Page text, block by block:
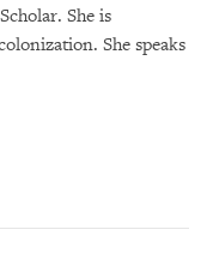
She is
She speaks